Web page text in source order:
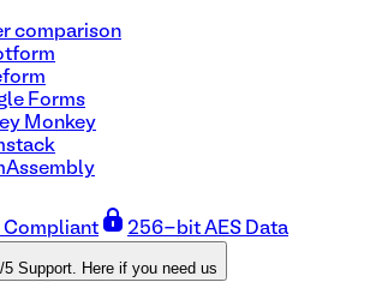
comparison
Forms
Monkey
Compliant 256-bit AES Data
5 Support. Here if you need us